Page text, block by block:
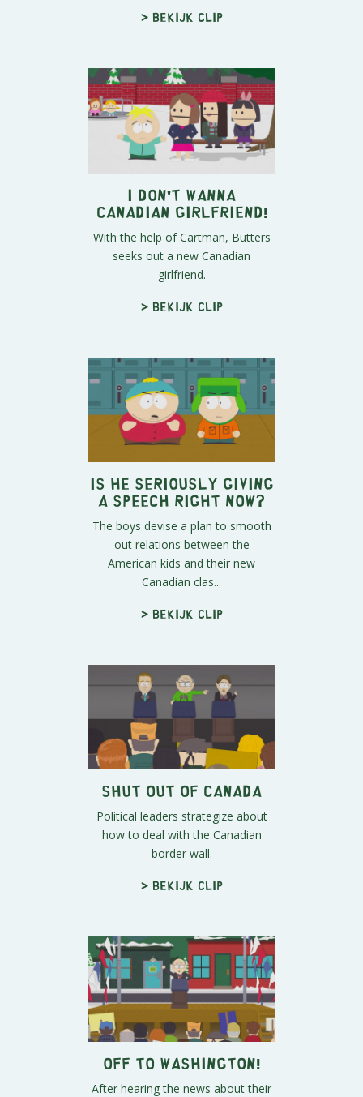
> Bekijk clip
I Don't Wanna
Canadian Girlfriend!
With the help of Cartman, Butters
seeks out a new Canadian
girlfriend.
> Bekijk clip
Is He Seriously Giving
a Speech Right Now?
The boys devise a plan to smooth
out relations between the
American kids and their new
Canadian clas...
> Bekijk clip
Shut Out of Canada
Political leaders strategize about
how to deal with the Canadian
border wall.
> Bekijk clip
Off To Washington!
After hearing the news about their